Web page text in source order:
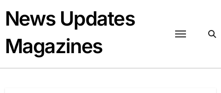
content
News Updates
Magazines